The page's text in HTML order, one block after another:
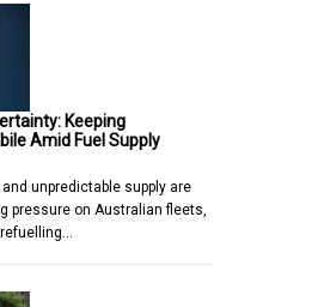
Keeping
Amid Fuel Supply
unpredictable supply are
pressure on Australian fleets,